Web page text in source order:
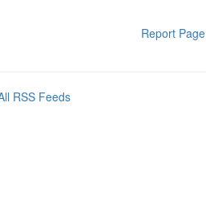
Report Page
RSS Feeds